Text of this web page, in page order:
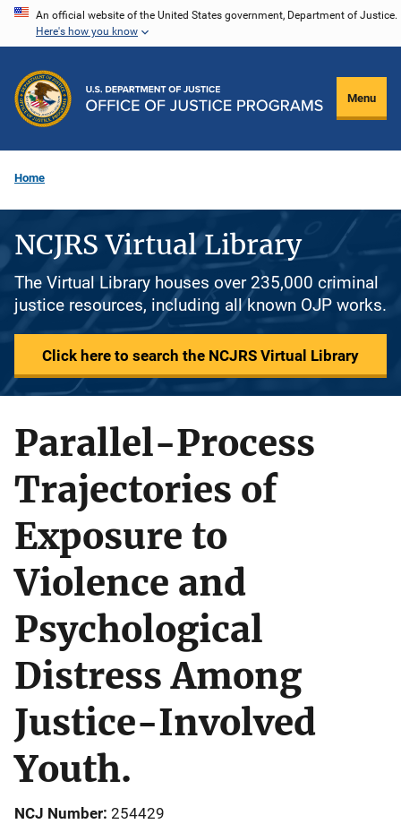
Skip
content
An official website of the United States government, Department of Justice.
Here's how you know
Menu
Home
NCJRS Virtual Library
The Virtual Library houses over 235,000 criminal
justice resources, including all known OJP works.
Click here to search the NCJRS Virtual Library
Parallel-Process
Trajectories of
Exposure to
Violence and
Psychological
Distress Among
Justice-Involved
Youth.
NCJ Number 254429